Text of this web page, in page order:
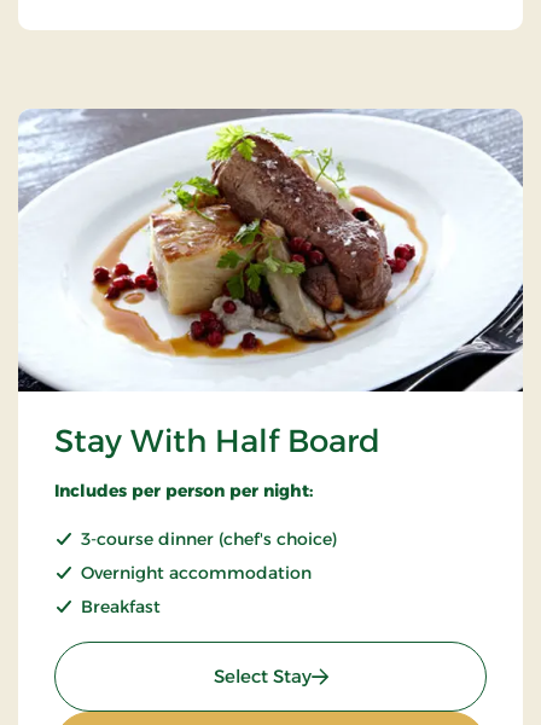
Stay With Half Board
Includes per person per night:
3-course dinner (chef's choice)
Overnight accommodation
Breakfast
Select Stay: Stay With Half Board